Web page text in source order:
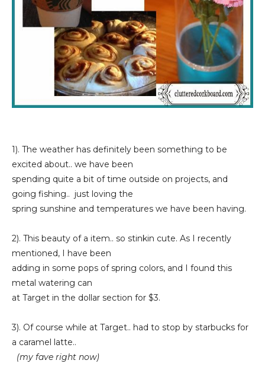
1). The weather has definitely been something to be
excited about.. we have been
spending quite a bit of time outside on projects, and
going fishing.. just loving the
spring sunshine and temperatures we have been having.
2). This beauty of a item.. so stinkin cute. As I recently
mentioned, I have been
adding in some pops of spring colors, and I found this
metal watering can
at Target in the dollar section for $3.
3). Of course while at Target.. had to stop by starbucks for
a caramel latte..
(my fave right now)